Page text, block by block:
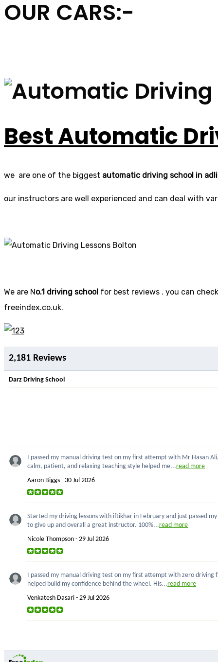
OUR CARS:-
Best Automatic
we are one of the biggest automatic driving school in
our instructors are well experienced and can deal with
We are No.1 driving school for best reviews . you can
freeindex.co.uk.
2,181 Reviews
Darz Driving School
I passed my manual driving test on my first attempt with Mr Hasan
calm, patient, and relaxing teaching style helped me...read more
Aaron Biggs - 30 Jul 2026
Started my driving lessons with iftikhar in February and just passed
to give up and overall a great instructor. 100%...read more
Nicole Thompson - 29 Jul 2026
I passed my manual driving test on my first attempt with zero
helped build my confidence behind the wheel. His...read more
Venkatesh Dasari - 29 Jul 2026